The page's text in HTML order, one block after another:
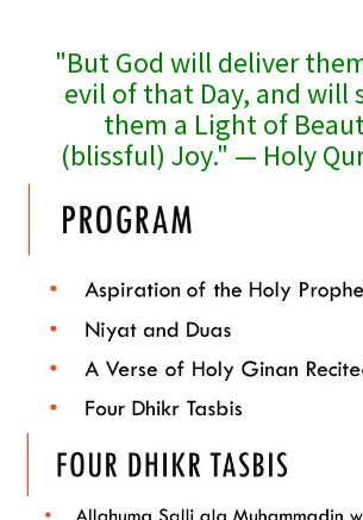
"But God will deliver
evil of that Day, and will
them a Light of
(blissful) Joy." — Holy